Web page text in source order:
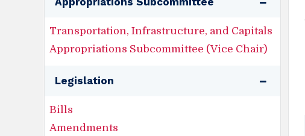
Transportation, Infrastructure, and Capitals
Appropriations Subcommittee (Vice Chair)
Legislation
Bills
Amendments